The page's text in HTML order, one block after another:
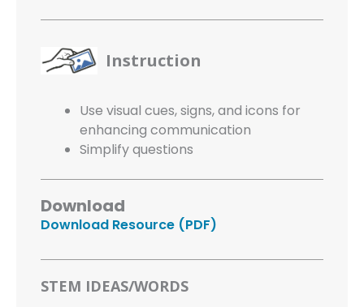
Instruction
Use visual cues, signs, and icons for
enhancing communication
Simplify questions
Download
Download Resource (PDF)
STEM IDEAS/WORDS